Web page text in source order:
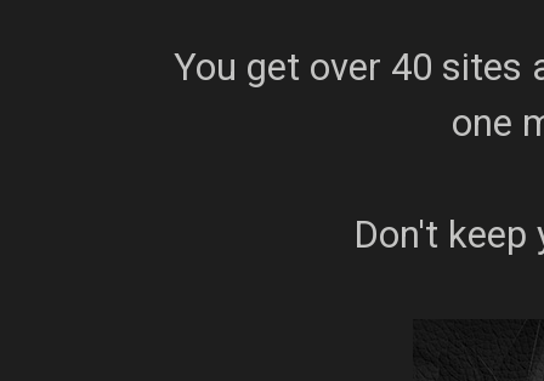
You get over 40 sites
one
Don't